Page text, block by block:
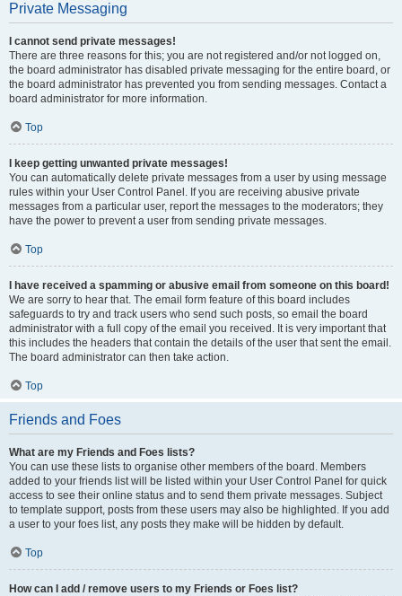
Private Messaging
I cannot send private messages!
There are three reasons for this; you are not registered and/or not logged on,
the board administrator has disabled private messaging for the entire board, or
the board administrator has prevented you from sending messages. Contact a
board administrator for more information.
Top
I keep getting unwanted private messages!
You can automatically delete private messages from a user by using message
rules within your User Control Panel. If you are receiving abusive private
messages from a particular user, report the messages to the moderators; they
have the power to prevent a user from sending private messages.
Top
I have received a spamming or abusive email from someone on this board!
We are sorry to hear that. The email form feature of this board includes
safeguards to try and track users who send such posts, so email the board
administrator with a full copy of the email you received. It is very important that
this includes the headers that contain the details of the user that sent the email.
The board administrator can then take action.
Top
Friends and Foes
What are my Friends and Foes lists?
You can use these lists to organise other members of the board. Members
added to your friends list will be listed within your User Control Panel for quick
access to see their online status and to send them private messages. Subject
to template support, posts from these users may also be highlighted. If you add
a user to your foes list, any posts they make will be hidden by default.
Top
How can I add / remove users to my Friends or Foes list?